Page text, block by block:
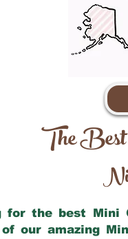
The
for the best Mini
our amazing